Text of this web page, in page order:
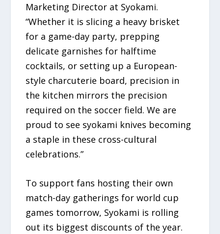
Marketing Director at Syokami.
“Whether it is slicing a heavy brisket
for a game-day party, prepping
delicate garnishes for halftime
cocktails, or setting up a European-
style charcuterie board, precision in
the kitchen mirrors the precision
required on the soccer field. We are
proud to see syokami knives becoming
a staple in these cross-cultural
celebrations.”
To support fans hosting their own
match-day gatherings for world cup
games tomorrow, Syokami is rolling
out its biggest discounts of the year.